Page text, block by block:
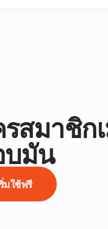
สมาชิก
มัน
มใช้ฟรี